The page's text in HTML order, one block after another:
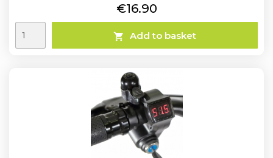
Price
€16.90
 Add to basket